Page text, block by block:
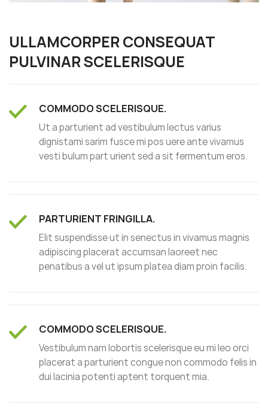
ULLAMCORPER CONSEQUAT
PULVINAR SCELERISQUE
COMMODO SCELERISQUE.
Ut a parturient ad vestibulum lectus varius
dignistami sarim fusce mi pos uere ante vivamus
vesti bulum part urient sed a sit fermentum eros.
PARTURIENT FRINGILLA.
Elit suspendisse ut in senectus in vivamus magnis
adipiscing placerat accumsan laoreet nec
penatibus a vel ut ipsum platea diam proin facilis.
COMMODO SCELERISQUE.
Vestibulum nam lobortis scelerisque eu mi leo orci
placerat a parturient congue non commodo felis in
dui lacinia potenti aptent torquent mia.